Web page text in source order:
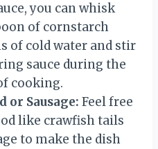
you can whisk
of cornstarch
of cold water and stir
sauce during the
cooking.
or Sausage: Feel free
like crawfish tails
to make the dish